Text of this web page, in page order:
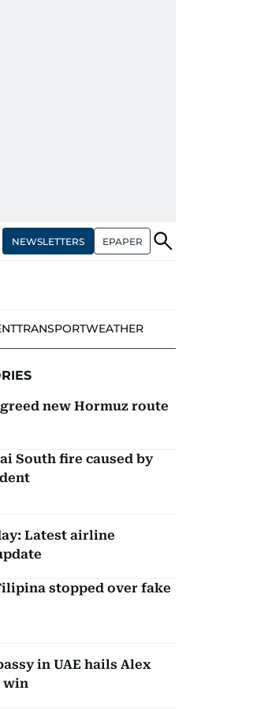
NEWSLETTERS EPAPER
TRANSPORTWEATHER
new Hormuz route
South fire caused by
Latest airline
stopped over fake
in UAE hails Alex
win